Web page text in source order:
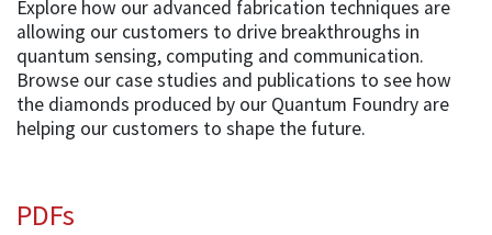
Explore how our advanced fabrication techniques are
allowing our customers to drive breakthroughs in
quantum sensing, computing and communication.
Browse our case studies and publications to see how
the diamonds produced by our Quantum Foundry are
helping our customers to shape the future.
PDFs